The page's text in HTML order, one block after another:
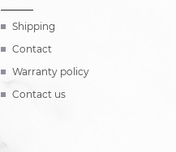
Shipping
Contact
Warranty policy
Contact us